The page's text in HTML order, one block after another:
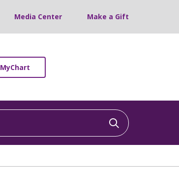
Media Center Make a Gift
MyChart
Click to